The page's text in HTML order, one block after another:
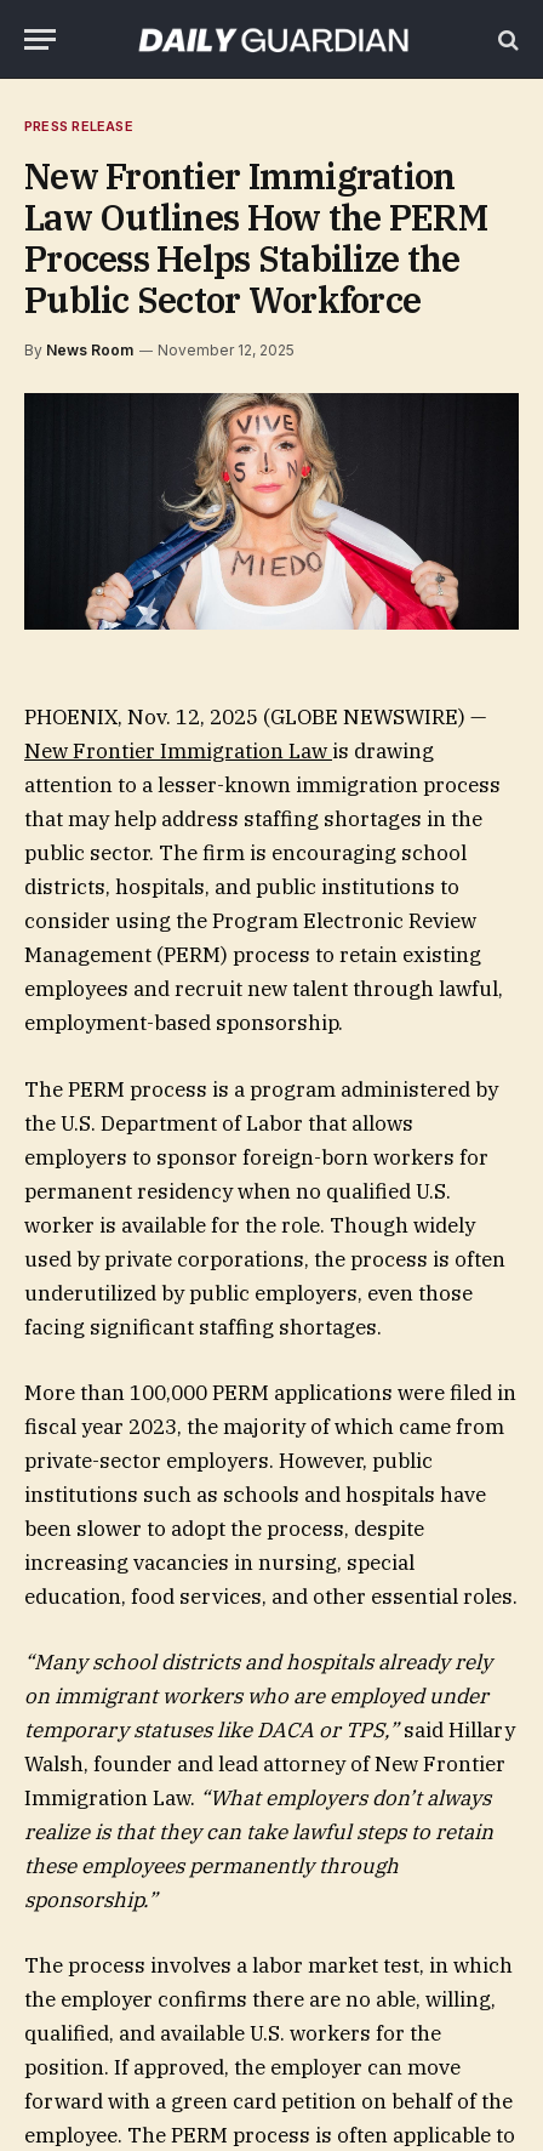
PRESS RELEASE
New Frontier Immigration
Law Outlines How the PERM
Process Helps Stabilize the
Public Sector Workforce
By News Room November 12, 2025
PHOENIX, Nov. 12, 2025 (GLOBE NEWSWIRE) —
New Frontier Immigration Law is drawing
attention to a lesser-known immigration process
that may help address staffing shortages in the
public sector. The firm is encouraging school
districts, hospitals, and public institutions to
consider using the Program Electronic Review
Management (PERM) process to retain existing
employees and recruit new talent through lawful,
employment-based sponsorship.
The PERM process is a program administered by
the U.S. Department of Labor that allows
employers to sponsor foreign-born workers for
permanent residency when no qualified U.S.
worker is available for the role. Though widely
used by private corporations, the process is often
underutilized by public employers, even those
facing significant staffing shortages.
More than 100,000 PERM applications were filed in
fiscal year 2023, the majority of which came from
private-sector employers. However, public
institutions such as schools and hospitals have
been slower to adopt the process, despite
increasing vacancies in nursing, special
education, food services, and other essential roles.
“Many school districts and hospitals already rely
on immigrant workers who are employed under
temporary statuses like DACA or TPS,”said Hillary
Walsh, founder and lead attorney of New Frontier
Immigration Law. “What employers don’t always
realize is that they can take lawful steps to retain
these employees permanently through
sponsorship.”
The process involves a labor market test, in which
the employer confirms there are no able, willing,
qualified, and available U.S. workers for the
position. If approved, the employer can move
forward with a green card petition on behalf of the
employee. The PERM process is often applicable to